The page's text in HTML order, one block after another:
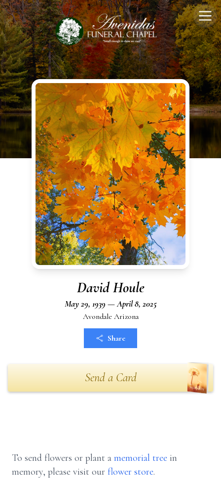
David Houle
May 29, 1939 — April 8, 2025
Avondale Arizona
Share
Send a Card
To send flowers or plant a memorial tree in
memory, please visit our flower store.